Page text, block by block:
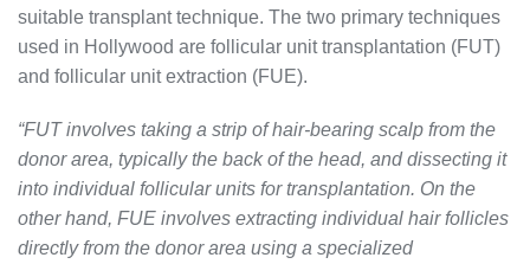
suitable transplant technique. The two primary techniques
used in Hollywood are follicular unit transplantation (FUT)
and follicular unit extraction (FUE).
“FUT involves taking a strip of hair-bearing scalp from the
donor area, typically the back of the head, and dissecting it
into individual follicular units for transplantation. On the
other hand, FUE involves extracting individual hair follicles
directly from the donor area using a specialized